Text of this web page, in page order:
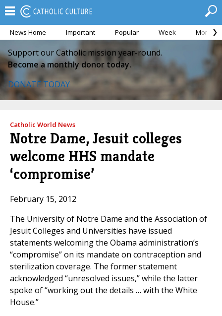
News Home Important Popular Week Month
Support our Catholic mission year-round.
Become a monthly donor today.
DONATE TODAY
Catholic World News
Notre Dame, Jesuit colleges
welcome HHS mandate
‘compromise’
February 15, 2012
The University of Notre Dame and the Association of
Jesuit Colleges and Universities have issued
statements welcoming the Obama administration’s
“compromise” on its mandate on contraception and
sterilization coverage. The former statement
acknowledged “unresolved issues,” while the latter
spoke of “working out the details … with the White
House.”